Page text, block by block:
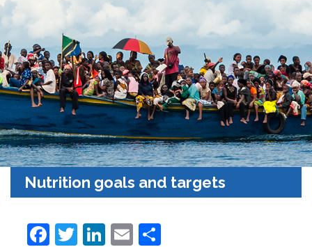
Nutrition goals and targets
Fa T Li E